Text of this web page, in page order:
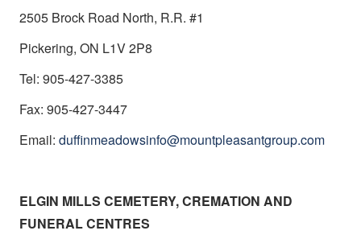
2505 Brock Road North, R.R. #1
Pickering, ON L1V 2P8
Tel: 905-427-3385
Fax: 905-427-3447
Email: duffinmeadowsinfo@mountpleasantgroup.com
ELGIN MILLS CEMETERY, CREMATION AND
FUNERAL CENTRES